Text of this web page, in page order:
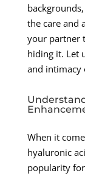
the care and
your partner
hiding it. Let
and intimacy
When it
hyaluronic
popularity for